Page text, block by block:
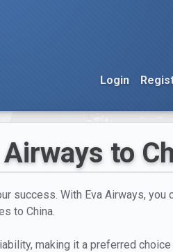
Login
to
success. With Eva Airways,
to China.
making it a preferred